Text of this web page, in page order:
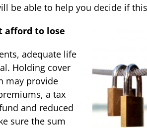
be able to help you decide if
afford to lose
adequate life
Holding cover
may provide
a tax
and reduced
sure the sum